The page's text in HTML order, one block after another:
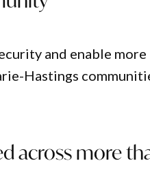
and enable more
Hastings
across more